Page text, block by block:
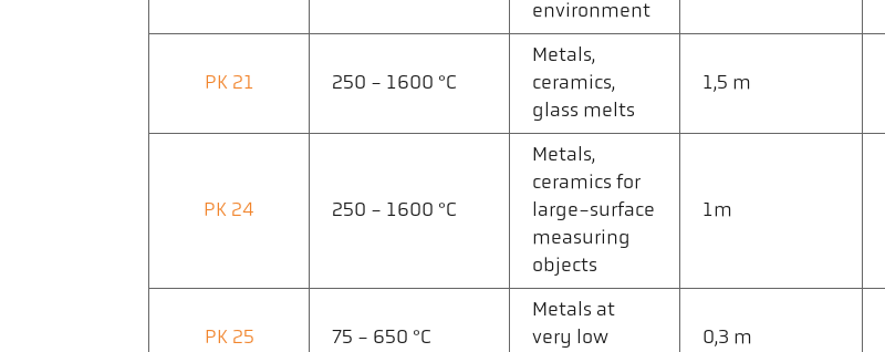
environment
PK 21 250 - 1600 °C
Metals,
ceramics,
glass melts
1,5 m
PK 24 250 - 1600 °C
Metals,
ceramics for
large-surface
measuring
objects
1m
PK 25 75 - 650 °C
Metals at
very low
0,3 m